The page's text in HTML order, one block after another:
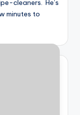
cleaners. He’s
minutes to